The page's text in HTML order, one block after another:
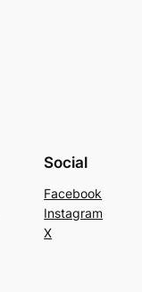
Social
Facebook
Instagram
X